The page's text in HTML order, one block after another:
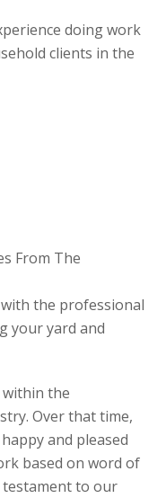
doing work
clients in the
From The
the professional
your yard and
within the
Over that time,
and pleased
based on word of
testament to our